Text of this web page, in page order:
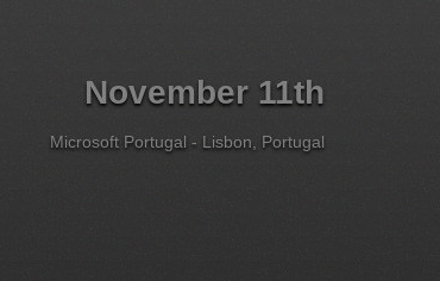
November 11th
Microsoft Portugal - Lisbon, Portugal